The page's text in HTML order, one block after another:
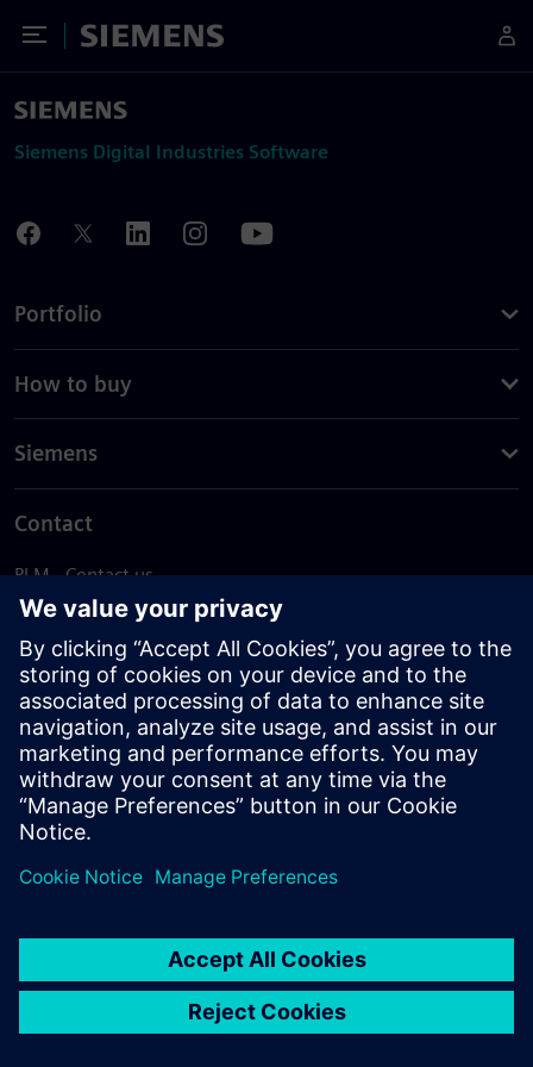
Toggle Menu
Siemens
Siemens Digital Industries Software
Portfolio
How to buy
Siemens
Contact
PLM - Contact us
EDA - Contact us
Worldwide offices
Support Center
Provide feedback
Report piracy
© Siemens2026
statement
DMCA Whistleblowing